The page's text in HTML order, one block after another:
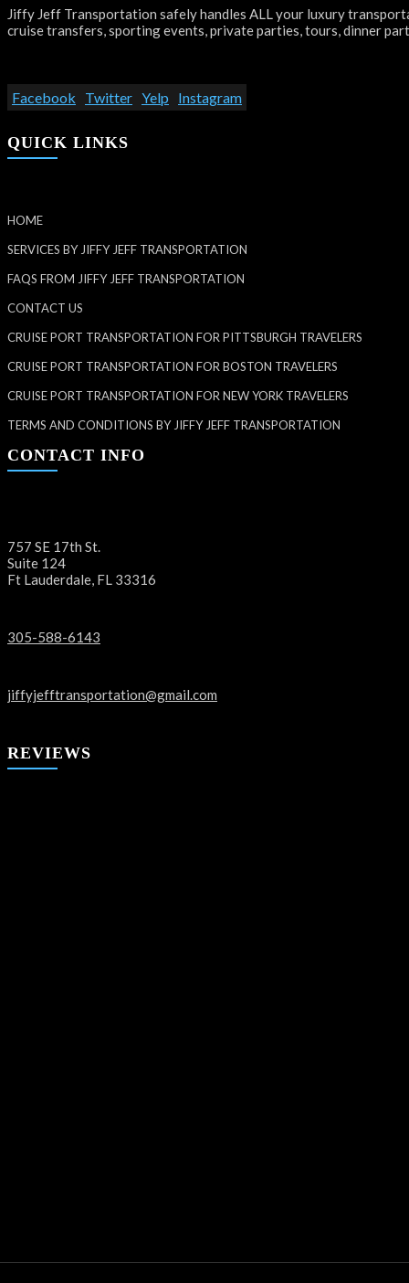
Jiffy Jeff Transportation safely handles ALL your luxury
cruise transfers, sporting events, private parties, tours, dinner
Facebook Twitter Yelp Instagram
QUICK LINKS
HOME
SERVICES BY JIFFY JEFF TRANSPORTATION
FAQS FROM JIFFY JEFF TRANSPORTATION
CONTACT US
CRUISE PORT TRANSPORTATION FOR PITTSBURGH TRAVELERS
CRUISE PORT TRANSPORTATION FOR BOSTON TRAVELERS
CRUISE PORT TRANSPORTATION FOR NEW YORK TRAVELERS
TERMS AND CONDITIONS BY JIFFY JEFF TRANSPORTATION
CONTACT INFO
757 SE 17th St.
Suite 124
Ft Lauderdale, FL 33316
305-588-6143
jiffyjefftransportation@gmail.com
REVIEWS